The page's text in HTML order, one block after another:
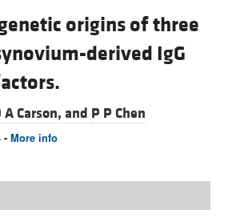
origins of three
derived IgG
A Carson, and P P Chen
- More info